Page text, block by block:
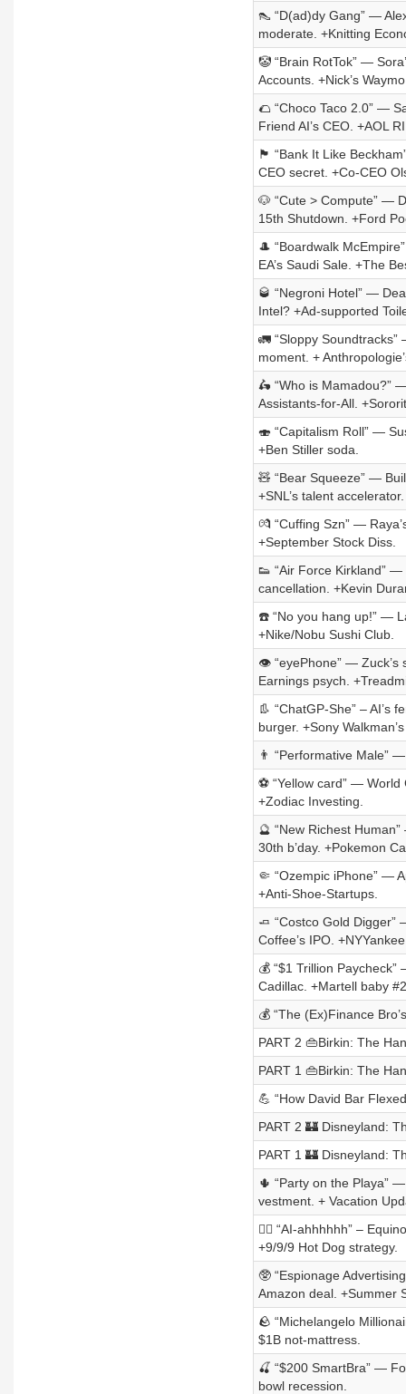
👠 “D(ad)dy Gang” —
moderate. +Knitting
🤡 “Brain RotTok” —
Accounts. +Nick’s
🌮 “Choco Taco 2.0” —
Friend AI’s CEO. +AOL
🏴󠁧󠁢󠁥󠁮󠁧󠁿 “Bank It Like
CEO secret. +Co-CEO
🐶 “Cute > Compute” —
15th Shutdown. +Ford
🎩 “Boardwalk
EA’s Saudi Sale. +The
🥃 “Negroni Hotel” —
Intel? +Ad-supported
🚛 “Sloppy Soundtracks”
moment. +
🛵 “Who is Mamadou?”
Assistants-for-All.
🍣 “Capitalism Roll” —
+Ben Stiller soda.
🧸 “Bear Squeeze” —
+SNL’s talent accelerator.
💏 “Cuffing Szn” —
+September Stock Diss.
👟 “Air Force Kirkland” —
cancellation. +Kevin
☎️ “No you hang up!” —
+Nike/Nobu Sushi Club.
👁️ “eyePhone” — Zuck’s
Earnings psych.
👢 “ChatGP-She” – AI’s
burger. +Sony
👨 “Performative Male”
⚽ “Yellow card” — World
+Zodiac Investing.
🔮 “New Richest
30th b’day. +Pokemon
🤏 “Ozempic iPhone” —
+Anti-Shoe-Startups.
🧈 “Costco Gold Digger”
Coffee’s IPO.
💰 “$1 Trillion Paycheck”
Cadillac. +Martell baby
💰 “The (Ex)Finance
PART 2 👜Birkin: The
PART 1 👜Birkin: The
💪 “How David Bar
PART 2 🏰 Disneyland:
PART 1 🏰 Disneyland:
🌵 “Party on the Playa”
vestment. + Vacation
💆‍♀️ “AI-ahhhhhh” –
+9/9/9 Hot Dog strategy.
🥸 “Espionage
Amazon deal. +Summer
🪨 “Michelangelo
$1B not-mattress.
🍒 “$200 SmartBra” —
bowl recession.